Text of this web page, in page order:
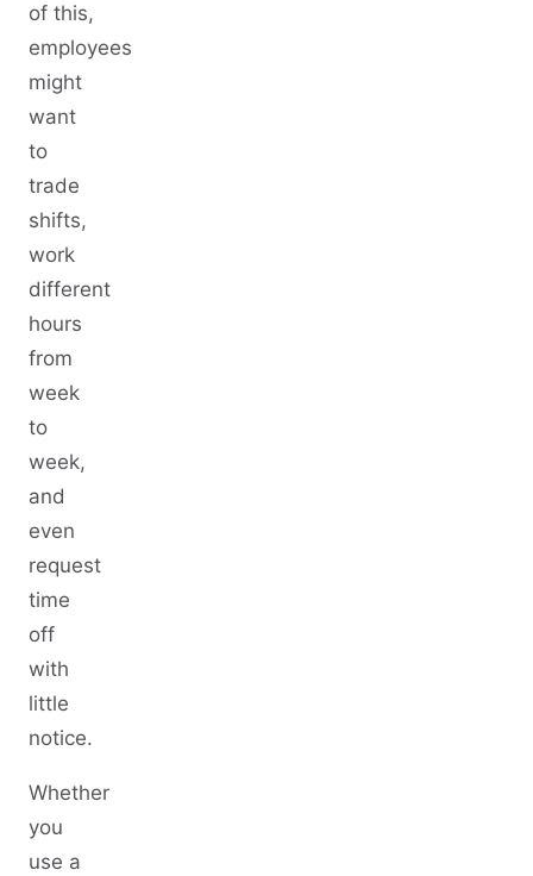
of this,
employees
might
want
to
trade
shifts,
work
different
hours
from
week
to
week,
and
even
request
time
off
with
little
notice.
Whether
you
use a